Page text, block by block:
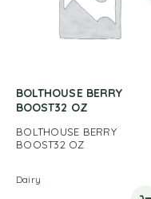
BOLTHOUSE BERRY
BOOST32 OZ
BOLTHOUSE BERRY
BOOST32 OZ
Dairy